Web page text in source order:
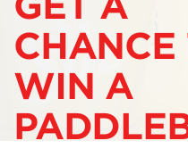
CHANCE
WIN A